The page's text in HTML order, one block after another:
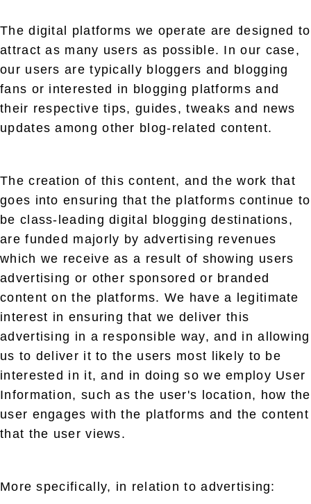
The digital platforms we operate are designed to
attract as many users as possible. In our case,
our users are typically bloggers and blogging
fans or interested in blogging platforms and
their respective tips, guides, tweaks and news
updates among other blog-related content.
The creation of this content, and the work that
goes into ensuring that the platforms continue to
be class-leading digital blogging destinations,
are funded majorly by advertising revenues
which we receive as a result of showing users
advertising or other sponsored or branded
content on the platforms. We have a legitimate
interest in ensuring that we deliver this
advertising in a responsible way, and in allowing
us to deliver it to the users most likely to be
interested in it, and in doing so we employ User
Information, such as the user's location, how the
user engages with the platforms and the content
that the user views.
More specifically, in relation to advertising: